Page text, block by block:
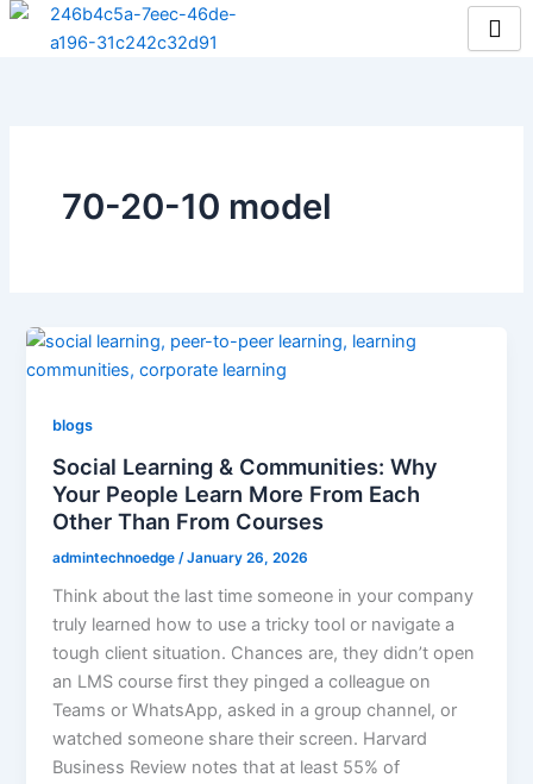
Skip
70-20-10 model
blogs
Social Learning & Communities: Why
Your People Learn More From Each
Other Than From Courses
admintechnoedge /January 26, 2026
Think about the last time someone in your company
truly learned how to use a tricky tool or navigate a
tough client situation. Chances are, they didn’t open
an LMS course first they pinged a colleague on
Teams or WhatsApp, asked in a group channel, or
watched someone share their screen. Harvard
Business Review notes that at least 55% of